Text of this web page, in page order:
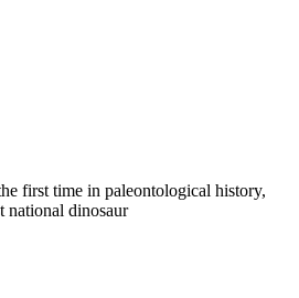
first time in paleontological history,
national dinosaur